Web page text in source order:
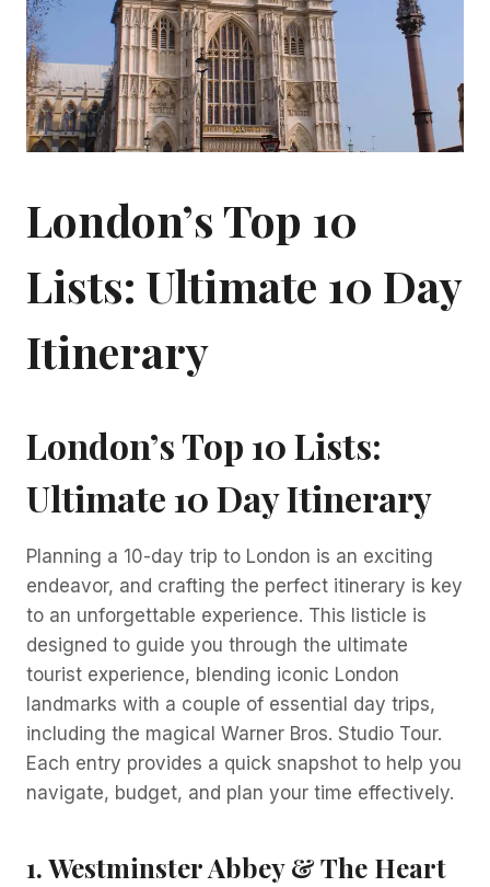
London’s Top 10
Lists: Ultimate 10 Day
Itinerary
London’s Top 10 Lists:
Ultimate 10 Day Itinerary
Planning a 10-day trip to London is an exciting
endeavor, and crafting the perfect itinerary is key
to an unforgettable experience. This listicle is
designed to guide you through the ultimate
tourist experience, blending iconic London
landmarks with a couple of essential day trips,
including the magical Warner Bros. Studio Tour.
Each entry provides a quick snapshot to help you
navigate, budget, and plan your time effectively.
1. Westminster Abbey & The Heart